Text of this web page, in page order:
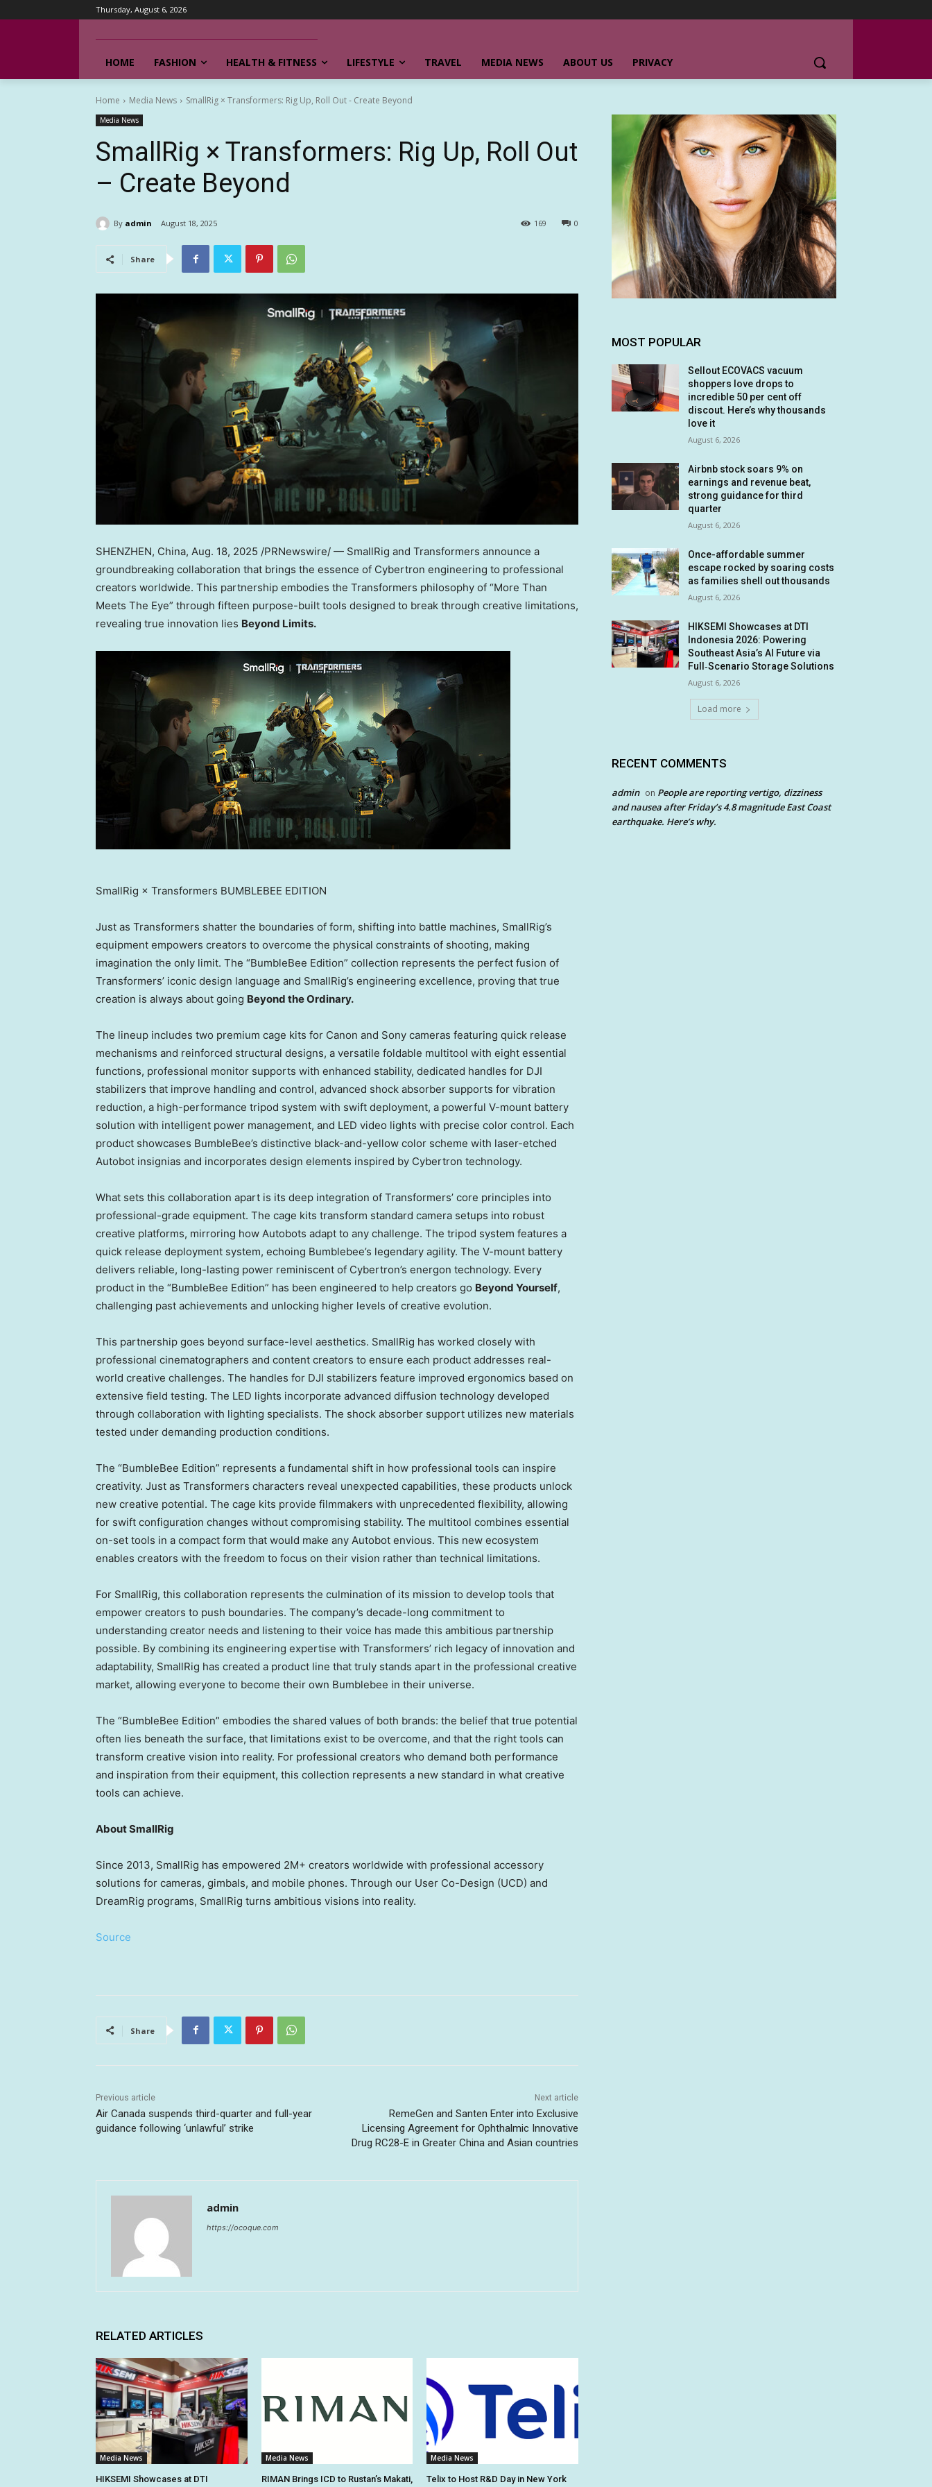
Thursday, August 6, 2026
HOME FASHION HEALTH & FITNESS LIFESTYLE TRAVEL MEDIA NEWS ABOUT US PRIVACY
Home Media News SmallRig × Transformers: Rig Up, Roll Out - Create Beyond
Media News
SmallRig × Transformers: Rig Up, Roll Out
– Create Beyond
By admin August 18, 2025 0
169
Share
SHENZHEN, China, Aug. 18, 2025 /PRNewswire/ — SmallRig and Transformers announce a
groundbreaking collaboration that brings the essence of Cybertron engineering to professional
creators worldwide. This partnership embodies the Transformers philosophy of “More Than
Meets The Eye” through fifteen purpose-built tools designed to break through creative limitations,
revealing true innovation lies Beyond Limits.
SmallRig × Transformers BUMBLEBEE EDITION
Just as Transformers shatter the boundaries of form, shifting into battle machines, SmallRig’s
equipment empowers creators to overcome the physical constraints of shooting, making
imagination the only limit. The “BumbleBee Edition” collection represents the perfect fusion of
Transformers’ iconic design language and SmallRig’s engineering excellence, proving that true
creation is always about going Beyond the Ordinary.
The lineup includes two premium cage kits for Canon and Sony cameras featuring quick release
mechanisms and reinforced structural designs, a versatile foldable multitool with eight essential
functions, professional monitor supports with enhanced stability, dedicated handles for DJI
stabilizers that improve handling and control, advanced shock absorber supports for vibration
reduction, a high-performance tripod system with swift deployment, a powerful V-mount battery
solution with intelligent power management, and LED video lights with precise color control. Each
product showcases BumbleBee’s distinctive black-and-yellow color scheme with laser-etched
Autobot insignias and incorporates design elements inspired by Cybertron technology.
What sets this collaboration apart is its deep integration of Transformers’ core principles into
professional-grade equipment. The cage kits transform standard camera setups into robust
creative platforms, mirroring how Autobots adapt to any challenge. The tripod system features a
quick release deployment system, echoing Bumblebee’s legendary agility. The V-mount battery
delivers reliable, long-lasting power reminiscent of Cybertron’s energon technology. Every
product in the “BumbleBee Edition” has been engineered to help creators go Beyond Yourself,
challenging past achievements and unlocking higher levels of creative evolution.
This partnership goes beyond surface-level aesthetics. SmallRig has worked closely with
professional cinematographers and content creators to ensure each product addresses real-
world creative challenges. The handles for DJI stabilizers feature improved ergonomics based on
extensive field testing. The LED lights incorporate advanced diffusion technology developed
through collaboration with lighting specialists. The shock absorber support utilizes new materials
tested under demanding production conditions.
The “BumbleBee Edition” represents a fundamental shift in how professional tools can inspire
creativity. Just as Transformers characters reveal unexpected capabilities, these products unlock
new creative potential. The cage kits provide filmmakers with unprecedented flexibility, allowing
for swift configuration changes without compromising stability. The multitool combines essential
on-set tools in a compact form that would make any Autobot envious. This new ecosystem
enables creators with the freedom to focus on their vision rather than technical limitations.
For SmallRig, this collaboration represents the culmination of its mission to develop tools that
empower creators to push boundaries. The company’s decade-long commitment to
understanding creator needs and listening to their voice has made this ambitious partnership
possible. By combining its engineering expertise with Transformers’ rich legacy of innovation and
adaptability, SmallRig has created a product line that truly stands apart in the professional creative
market, allowing everyone to become their own Bumblebee in their universe.
The “BumbleBee Edition” embodies the shared values of both brands: the belief that true potential
often lies beneath the surface, that limitations exist to be overcome, and that the right tools can
transform creative vision into reality. For professional creators who demand both performance
and inspiration from their equipment, this collection represents a new standard in what creative
tools can achieve.
About SmallRig
Since 2013, SmallRig has empowered 2M+ creators worldwide with professional accessory
solutions for cameras, gimbals, and mobile phones. Through our User Co-Design (UCD) and
DreamRig programs, SmallRig turns ambitious visions into reality.
Source
Share
Previous article
Air Canada suspends third-quarter and full-year
guidance following ‘unlawful’ strike
Next article
RemeGen and Santen Enter into Exclusive
Licensing Agreement for Ophthalmic Innovative
Drug RC28-E in Greater China and Asian countries
admin
https://ocoque.com
RELATED ARTICLES
Media News
HIKSEMI Showcases at DTI
Media News
RIMAN Brings ICD to Rustan’s Makati,
Media News
Telix to Host R&D Day in New York
MOST POPULAR
Sellout ECOVACS vacuum
shoppers love drops to
incredible 50 per cent off
discout. Here’s why thousands
love it
August 6, 2026
Airbnb stock soars 9% on
earnings and revenue beat,
strong guidance for third
quarter
August 6, 2026
Once-affordable summer
escape rocked by soaring costs
as families shell out thousands
August 6, 2026
HIKSEMI Showcases at DTI
Indonesia 2026: Powering
Southeast Asia’s AI Future via
Full‑Scenario Storage Solutions
August 6, 2026
Load more
RECENT COMMENTS
admin on People are reporting vertigo, dizziness
and nausea after Friday’s 4.8 magnitude East Coast
earthquake. Here’s why.